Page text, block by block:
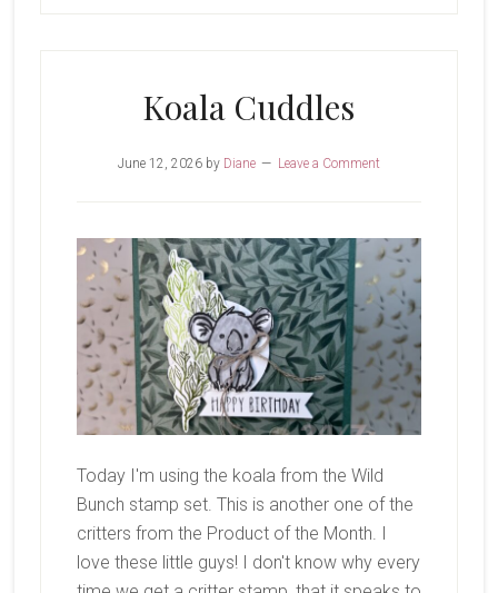
Koala Cuddles
June 12, 2026by Diane Leave a Comment
Today I'm using the koala from the Wild
Bunch stamp set. This is another one of the
critters from the Product of the Month. I
love these little guys! I don't know why every